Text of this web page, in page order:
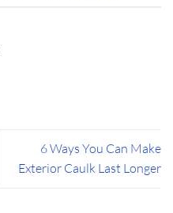
6 Ways You Can Make
Exterior Caulk Last Longer